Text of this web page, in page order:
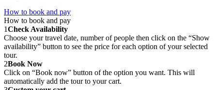
How to book and pay
How to book and pay
1Check Availability
Choose your travel date, number of people then click on the “Show
availability” button to see the price for each option of your selected
tour.
2Book Now
Click on “Book now” button of the option you want. This will
automatically add the tour to your cart.